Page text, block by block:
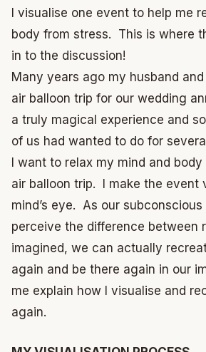
I visualise one event to help me
body from stress. This is where
in to the discussion!
Many years ago my husband
air balloon trip for our wedding
a truly magical experience and
of us had wanted to do for
I want to relax my mind and
air balloon trip. I make the event
mind’s eye. As our
perceive the difference between
imagined, we can actually
again and be there again in our
me explain how I visualise and
again.